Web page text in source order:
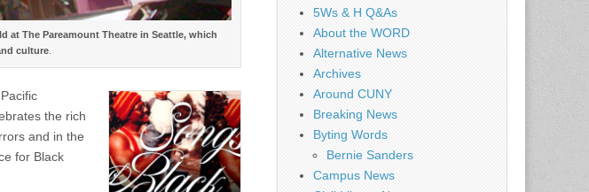
at The Pareamount Theatre in Seattle, which
culture.
the rich
and in the
for Black
5Ws & H Q&As
About the WORD
Alternative News
Archives
Around CUNY
Breaking News
Byting Words
Bernie Sanders
Campus News